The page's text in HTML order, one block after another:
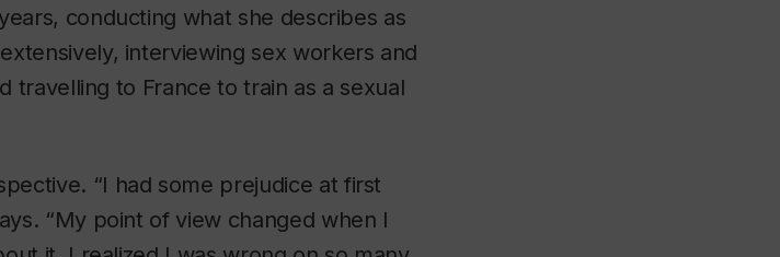
conducting what she describes as
interviewing sex workers and
travelling to France to train as a sexual
“I had some prejudice at first
“My point of view changed when I